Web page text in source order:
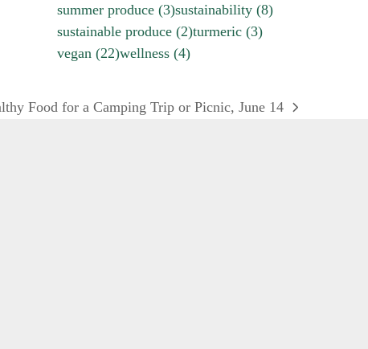
summer produce (3)sustainability (8)
sustainable produce (2)turmeric (3)
vegan (22)wellness (4)
Food for a Camping Trip or Picnic, June 14